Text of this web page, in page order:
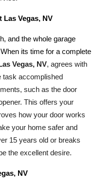
Las Vegas, NV
and the whole garage
Vegas, NV
task accomplished
such as the door
This offers your
how your door works
your home safer and
15 years old or breaks
the excellent desire.
NV